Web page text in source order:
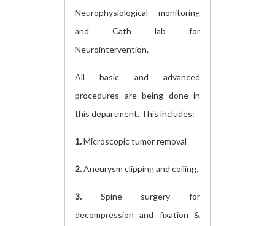
Neurophysiological monitoring
and Cath lab for
Neurointervention.
All basic and advanced
procedures are being done in
this department. This includes:
1.Microscopic tumor removal
2.Aneurysm clipping and coiling.
3. Spine surgery for
decompression and fixation &